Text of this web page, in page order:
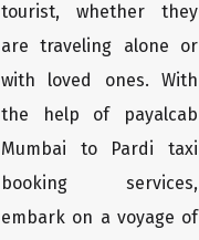
tourist, whether they
are traveling alone or
with loved ones. With
the help of payalcab
Mumbai to Pardi taxi
booking services,
embark on a voyage of